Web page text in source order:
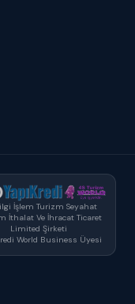
İşlem Turizm Seyahat
İthalat Ve İhracat Ticaret
Limited Şirketi
World Business Üyesi